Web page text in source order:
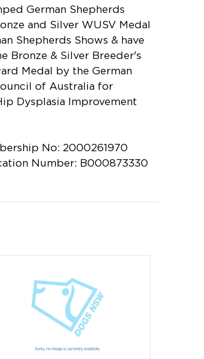
German Shepherds
and Silver WUSV Medal
Shepherds Shows & have
Bronze & Silver Breeder's
Medal by the German
of Australia for
Dysplasia Improvement
No: 2000261970
Number: B000873330